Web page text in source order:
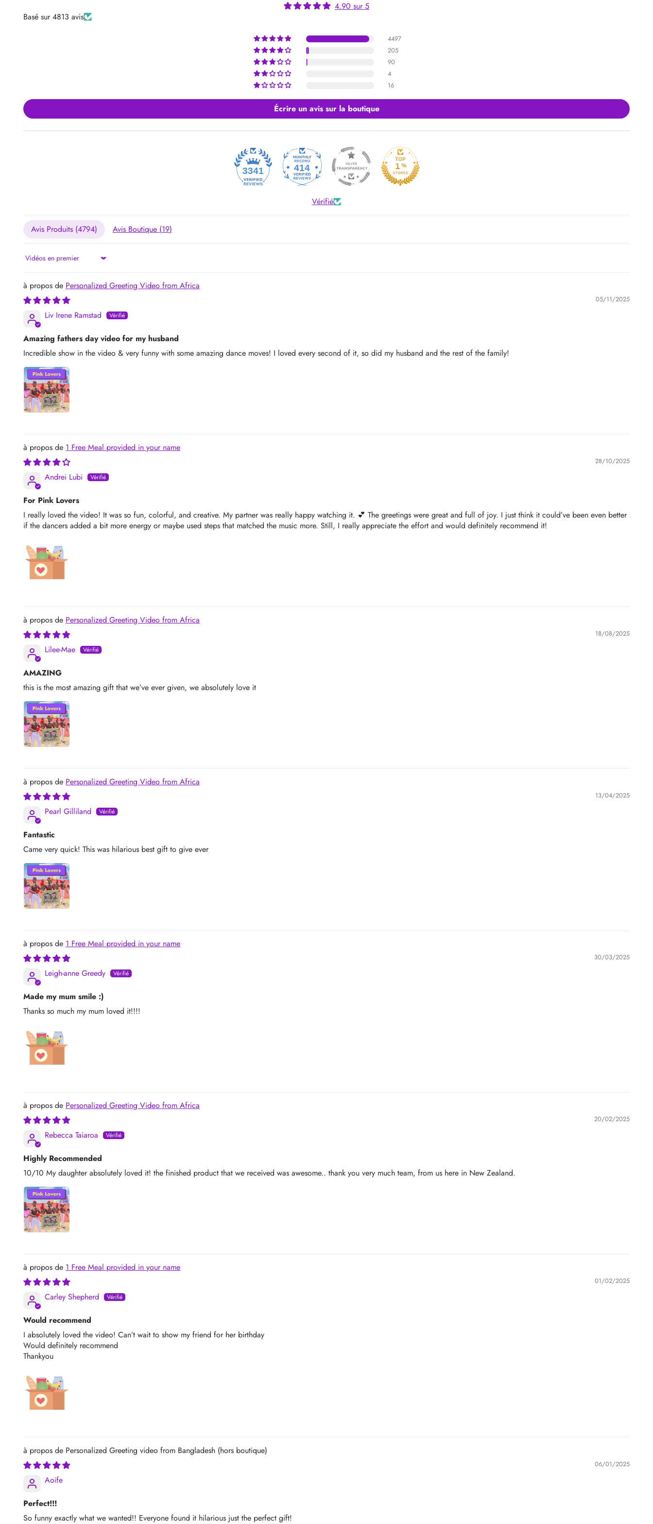
4.90 sur 5
Basé sur 4813 avis
4497
205
90
4
16
Écrire un avis sur la boutique
3341 414
Vérifié
Avis Produits (4794) Avis Boutique (19)
Sort by
Personalized Greeting Video from Africa
05/11/2025
Liv Irene Ramstad
Amazing fathers day video for my husband
Incredible show in the video & very funny with some amazing dance moves! I loved every second of it, so did my husband and the rest of the family!
1 Free Meal provided in your name
28/10/2025
Andrei Lubi
For Pink Lovers
I really loved the video! It was so fun, colorful, and creative. My partner was really happy watching it. 💕 The greetings were great and full of joy. I just think it could’ve been even better
if the dancers added a bit more energy or maybe used steps that matched the music more. Still, I really appreciate the effort and would definitely recommend it!
Personalized Greeting Video from Africa
18/08/2025
Lilee-Mae
AMAZING
this is the most amazing gift that we’ve ever given, we absolutely love it
Personalized Greeting Video from Africa
13/04/2025
Pearl Gilliland
Fantastic
Came very quick! This was hilarious best gift to give ever
1 Free Meal provided in your name
30/03/2025
Leigh-anne Greedy
Made my mum smile :)
Thanks so much my mum loved it!!!!
Personalized Greeting Video from Africa
20/02/2025
Rebecca Taiaroa
Highly Recommended
10/10 My daughter absolutely loved it! the finished product that we received was awesome.. thank you very much team, from us here in New Zealand.
1 Free Meal provided in your name
01/02/2025
Carley Shepherd
Would recommend
I absolutely loved the video! Can’t wait to show my friend for her birthday
Would definitely recommend
Thankyou
Personalized Greeting video from Bangladesh
06/01/2025
Aoife
Perfect!!!
So funny exactly what we wanted!! Everyone found it hilarious just the perfect gift!